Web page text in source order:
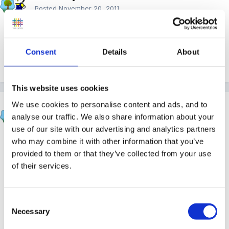
Consent Details About
This website uses cookies
We use cookies to personalise content and ads, and to
analyse our traffic. We also share information about your
use of our site with our advertising and analytics partners
who may combine it with other information that you’ve
provided to them or that they’ve collected from your use
of their services.
Selection
Necessary
Posted November 20, 2011
Awwww the children sang this at their Christmas play
nickylear
PostedNovember 20, 2011
oh my goodness I've got goose bumps and I nearly
cried...te he. Thank you very much bridger, that's the
song that I was after. I'll be singing this one at school